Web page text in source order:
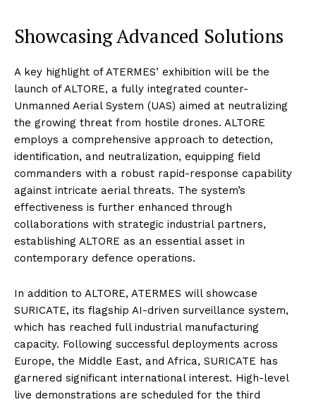
Showcasing Advanced Solutions
A key highlight of ATERMES’ exhibition will be the
launch of ALTORE, a fully integrated counter-
Unmanned Aerial System (UAS) aimed at neutralizing
the growing threat from hostile drones. ALTORE
employs a comprehensive approach to detection,
identification, and neutralization, equipping field
commanders with a robust rapid-response capability
against intricate aerial threats. The system’s
effectiveness is further enhanced through
collaborations with strategic industrial partners,
establishing ALTORE as an essential asset in
contemporary defence operations.
In addition to ALTORE, ATERMES will showcase
SURICATE, its flagship AI-driven surveillance system,
which has reached full industrial manufacturing
capacity. Following successful deployments across
Europe, the Middle East, and Africa, SURICATE has
garnered significant international interest. High-level
live demonstrations are scheduled for the third